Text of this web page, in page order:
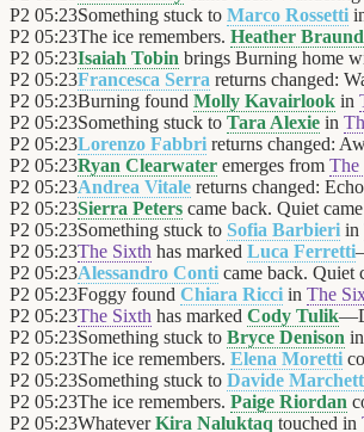
P2 05:23Something stuck to Marco Rossetti
P2 05:23The ice remembers. Heather Braund
P2 05:23Isaiah Tobin brings Burning home
P2 05:23Francesca Serra returns changed:
P2 05:23Burning found Molly Kavairlook in
P2 05:23Something stuck to Tara Alexie in
P2 05:23Lorenzo Fabbri returns changed:
P2 05:23Ryan Clearwater emerges from The
P2 05:23Andrea Vitale returns changed:
P2 05:23Sierra Peters came back. Quiet
P2 05:23Something stuck to Sofia Barbieri in
P2 05:23The Sixth has marked Luca Ferretti
P2 05:23Alessandro Conti came back. Quiet
P2 05:23Foggy found Chiara Ricci in The
P2 05:23The Sixth has marked Cody Tulik
P2 05:23Something stuck to Bryce Denison in
P2 05:23The ice remembers. Elena Moretti
P2 05:23Something stuck to Davide
P2 05:23The ice remembers. Paige Riordan
P2 05:23WhateverKira Naluktaq touched in